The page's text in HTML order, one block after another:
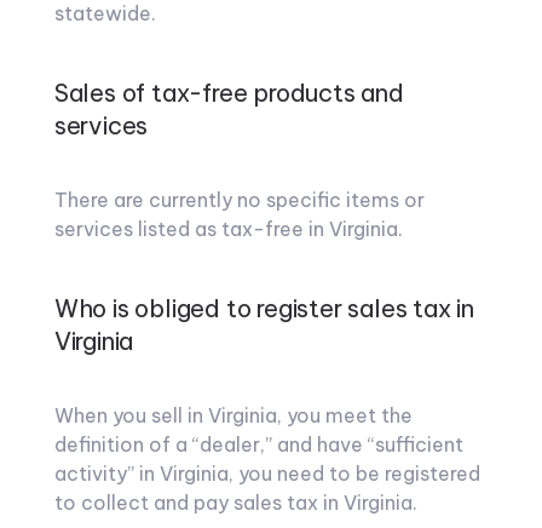
statewide.
Sales of tax-free products and
services
There are currently no specific items or
services listed as tax-free in Virginia.
Who is obliged to register sales tax in
Virginia
When you sell in Virginia, you meet the
definition of a “dealer,” and have “sufficient
activity” in Virginia, you need to be registered
to collect and pay sales tax in Virginia.